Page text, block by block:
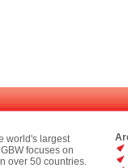
world's largest
focuses on
over 50 countries.